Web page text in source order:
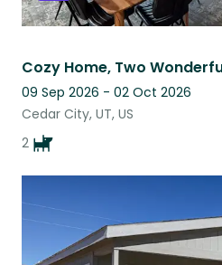
09 Sep 2026 - 02 Oct 2026
Cedar City, UT, US
2